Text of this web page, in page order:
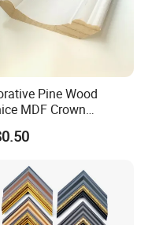
Pine Wood
MDF Crown
Pine Wood Corner